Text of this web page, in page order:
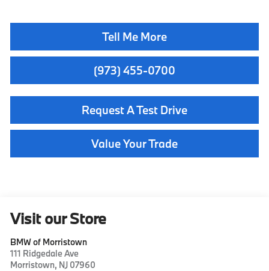
Tell Me More
(973) 455-0700
Request A Test Drive
Value Your Trade
Visit our Store
BMW of Morristown
111 Ridgedale Ave
Morristown, NJ 07960